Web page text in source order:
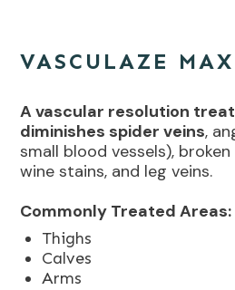
VASCULAZE MAX
A vascular resolution
diminishes spider veins,
small blood vessels),
wine stains, and leg veins.
Commonly Treated Areas:
Thighs
Calves
Arms